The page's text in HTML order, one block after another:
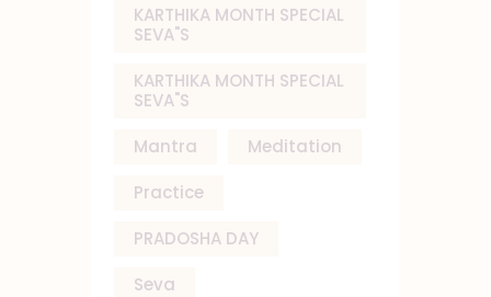
KARTHIKA MONTH SPECIAL
SEVA"S
KARTHIKA MONTH SPECIAL
SEVA"S
Mantra
Meditation
Practice
PRADOSHA DAY
Seva